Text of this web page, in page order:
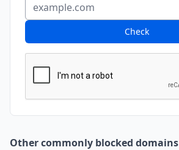
Check
Other commonly blocked domains